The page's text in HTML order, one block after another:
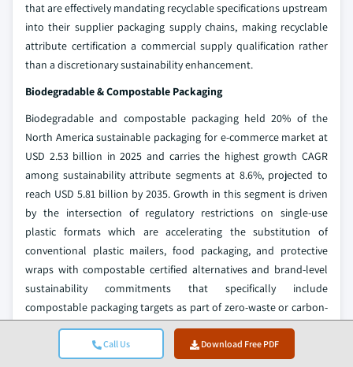
Call Us Download Free PDF
that are effectively mandating recyclable specifications upstream
into their supplier packaging supply chains, making recyclable
attribute certification a commercial supply qualification rather
than a discretionary sustainability enhancement.
Biodegradable & Compostable Packaging
Biodegradable and compostable packaging held 20% of the
North America sustainable packaging for e-commerce market at
USD 2.53 billion in 2025 and carries the highest growth CAGR
among sustainability attribute segments at 8.6%, projected to
reach USD 5.81 billion by 2035. Growth in this segment is driven
by the intersection of regulatory restrictions on single-use
plastic formats which are accelerating the substitution of
conventional plastic mailers, food packaging, and protective
wraps with compostable certified alternatives and brand-level
sustainability commitments that specifically include
compostable packaging targets as part of zero-waste or carbon-
neutral product strategies.
Certified compostable packaging meeting ASTM D6400 the